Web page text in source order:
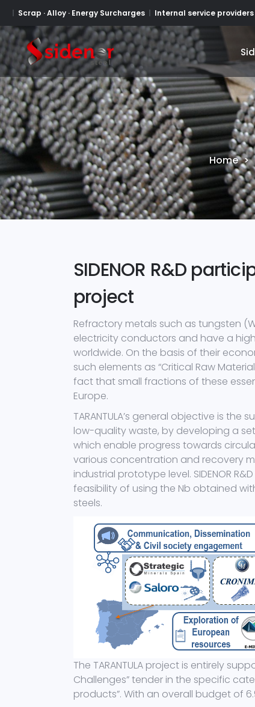
Scrap · Alloy · Energy Surcharges Internal service providers
Home >
SIDENOR R&D
project
Refractory metals such as tungsten
electricity conductors and have a
worldwide. On the basis of their
such elements as “Critical Raw
fact that small fractions of these
Europe.
TARANTULA’s general objective is
low-quality waste, by developing a
which enable progress towards
various concentration and recovery
industrial prototype level. SIDENOR
feasibility of using the Nb obtained
steels.
The TARANTULA project is entirely
Challenges” tender in the specific
products”. With an overall budget of